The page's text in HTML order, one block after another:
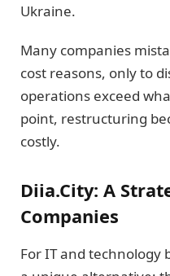
Ukraine.
Many companies
cost reasons, only to
operations exceed
point, restructuring
costly.
Diia.City: A
Companies
For IT and technology